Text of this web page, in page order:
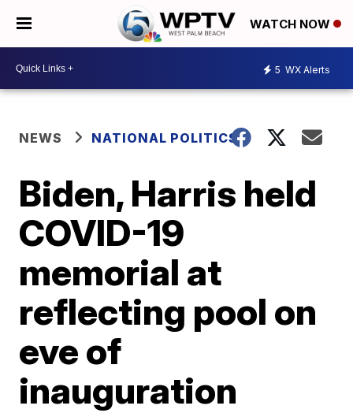
WATCH NOW
5 WX Alerts
NEWS NATIONAL POLITICS
Biden, Harris held
COVID-19
memorial at
reflecting pool on
eve of
inauguration